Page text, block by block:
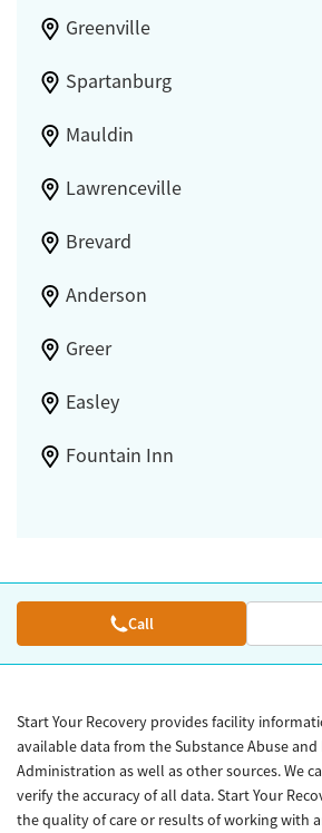
Greenville
Spartanburg
Mauldin
Lawrenceville
Brevard
Anderson
Greer
Easley
Fountain Inn
Call
Start Your Recovery provides facility
available data from the Substance Abuse and
Administration as well as other sources. We
verify the accuracy of all data. Start Your
the quality of care or results of working with